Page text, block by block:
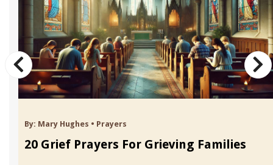
By: Mary Hughes • Prayers
20 Grief Prayers For Grieving Families